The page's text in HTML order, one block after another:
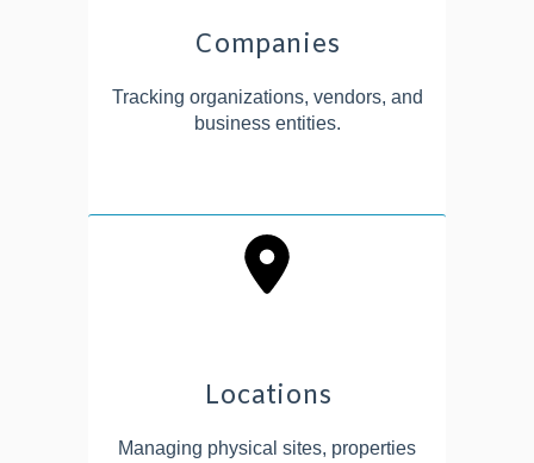
Companies
Tracking organizations, vendors, and
business entities.
Locations
Managing physical sites, properties